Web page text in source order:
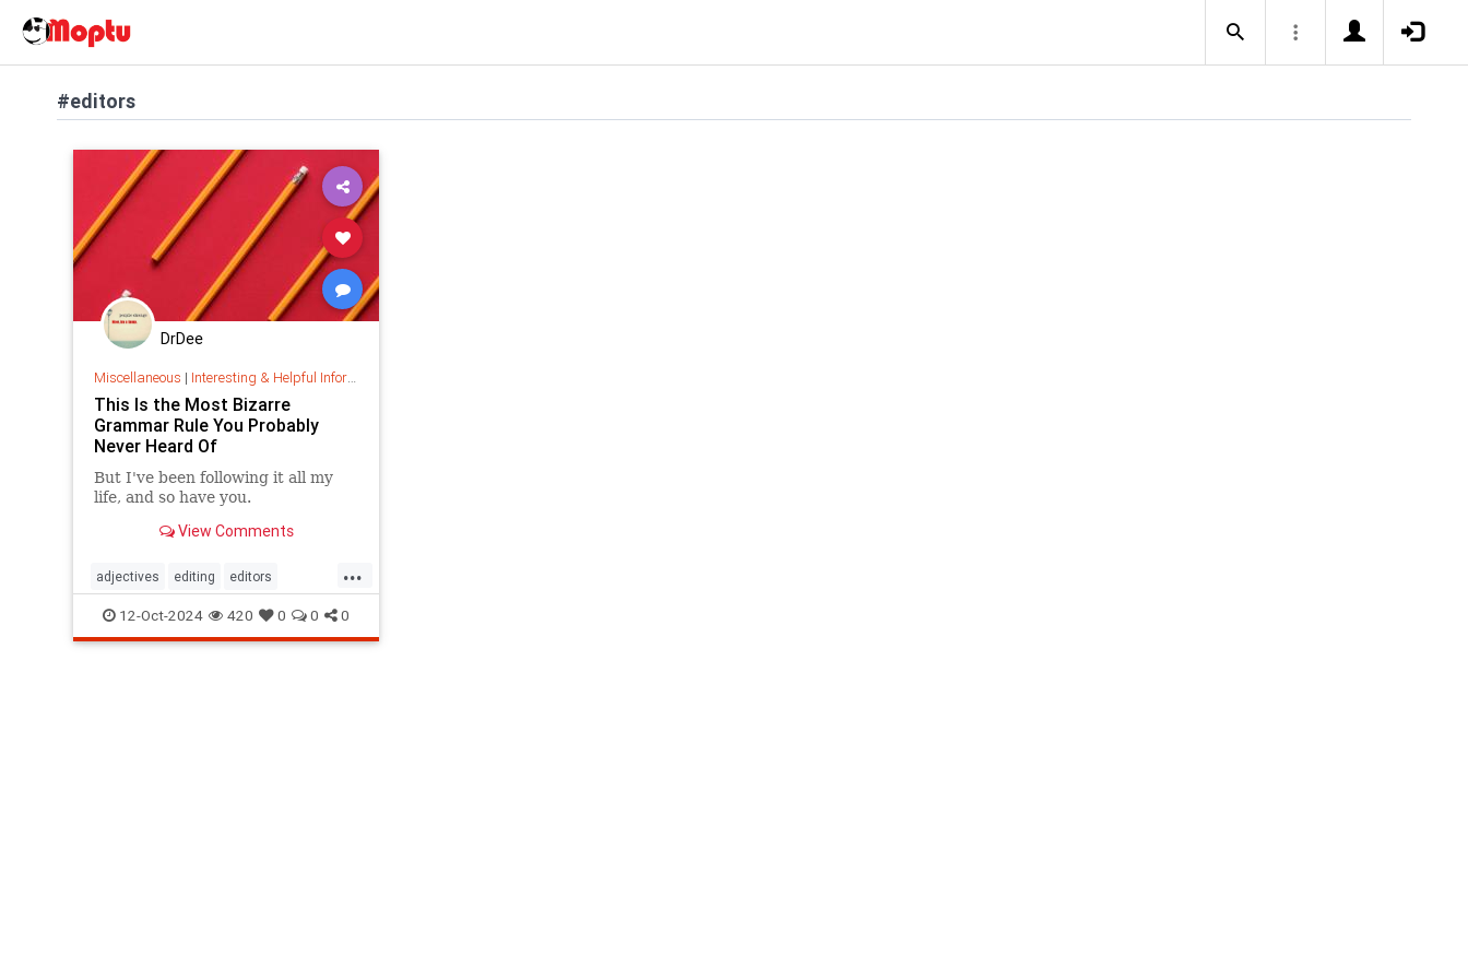
#editors
DrDee
Miscellaneous | Interesting & Helpful Information
This Is the Most Bizarre
Grammar Rule You Probably
Never Heard Of
But I've been following it all my
life, and so have you.
View Comments
...
adjectives editing editors
goodwriting grammer journalism
language linguistics semantics
12-Oct-2024 420 0 0 0